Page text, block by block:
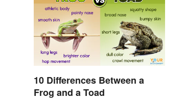
10 Differences Between a
Frog and a Toad